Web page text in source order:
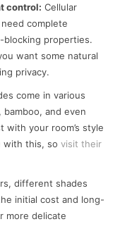
control: Cellular
complete
blocking properties.
want some natural
privacy.
come in various
and even
with your room’s style
with this, so visit their
different shades
initial cost and long-
more delicate